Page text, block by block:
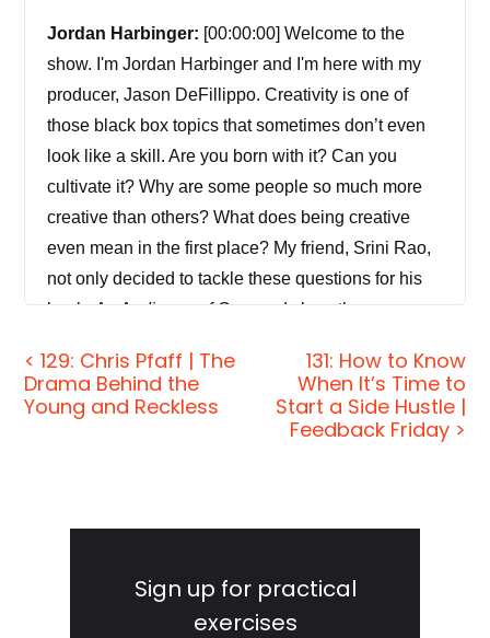
Jordan Harbinger: [00:00:00] Welcome to the
show. I'm Jordan Harbinger and I'm here with my
producer, Jason DeFillippo. Creativity is one of
those black box topics that sometimes don’t even
look like a skill. Are you born with it? Can you
cultivate it? Why are some people so much more
creative than others? What does being creative
even mean in the first place? My friend, Srini Rao,
not only decided to tackle these questions for his
book,
An Audience of One
, and show the
them as he struggled himself to fit the mold of
society's expectations. Today, we'll see why
expressing your creativity on a regular basis, even
science research, which shows that being creative
can actually make you happier, help you recover
< 129: Chris Pfaff | The
Drama Behind the
Young and Reckless
131: How to Know
When It’s Time to
Start a Side Hustle |
Feedback Friday >
SidebarSign up for practical
exercises